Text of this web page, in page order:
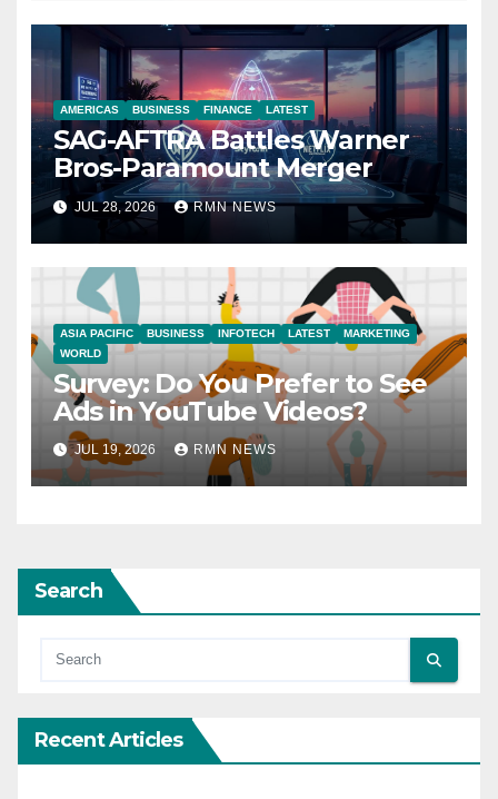
AMERICAS BUSINESS FINANCE LATEST
SAG-AFTRA Battles Warner
Bros-Paramount Merger
JUL 28, 2026 RMN NEWS
ASIA PACIFIC BUSINESS INFOTECH LATEST
MARKETING
WORLD
Survey: Do You Prefer to See
Ads in YouTube Videos?
JUL 19, 2026 RMN NEWS
Search
Recent Articles